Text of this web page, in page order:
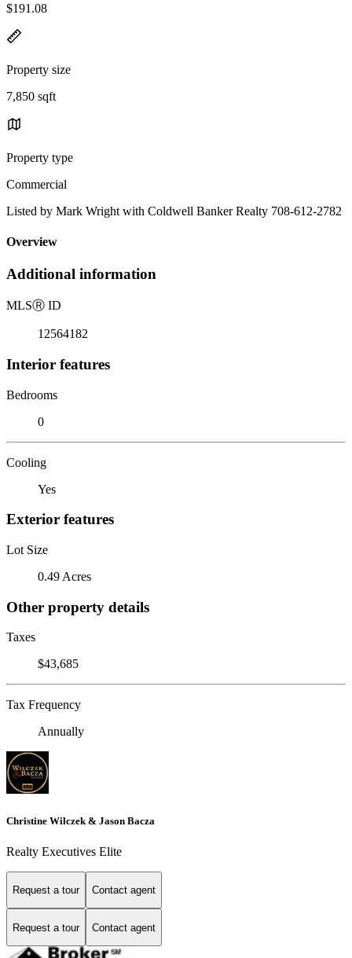
$191.08
Property size
7,850 sqft
Property type
Commercial
Listed by Mark Wright with Coldwell Banker Realty 708-612-2782
Overview
Additional information
MLSⓇ ID
12564182
Interior features
Bedrooms
0
Cooling
Yes
Exterior features
Lot Size
0.49 Acres
Other property details
Taxes
$43,685
Tax Frequency
Annually
Christine Wilczek & Jason Bacza
Realty Executives Elite
Request a tour Contact agent
Request a tour Contact agent